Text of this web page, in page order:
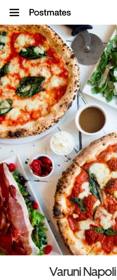
Varuni